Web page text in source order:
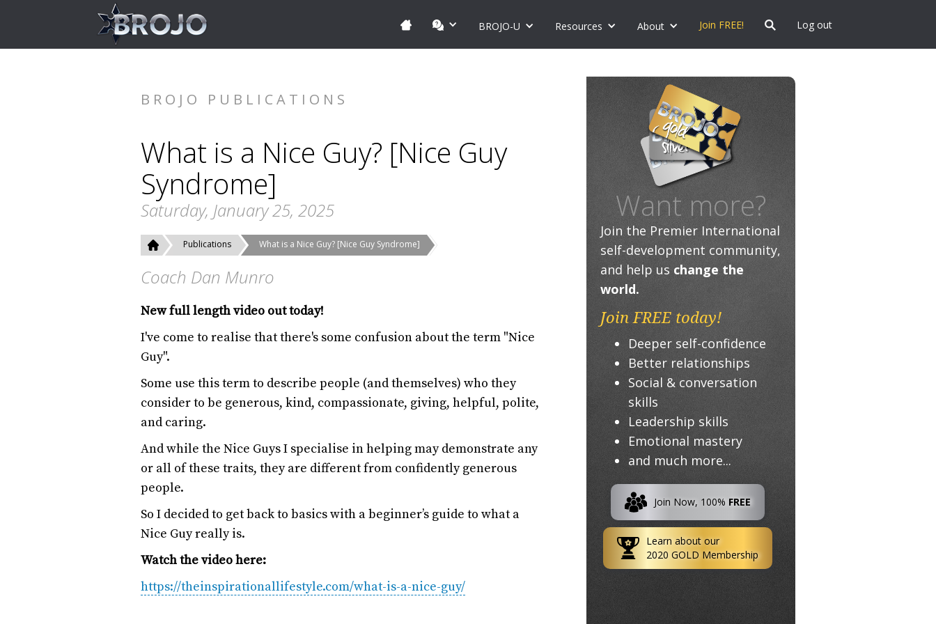
BROJO-U Resources About Join FREE! Log out
BROJO PUBLICATIONS
What is a Nice Guy? [Nice Guy
Syndrome]
Saturday, January 25, 2025
Publications What is a Nice Guy? [Nice Guy Syndrome]
Coach Dan Munro
New full length video out today!
I've come to realise that there's some confusion about the term "Nice
Guy".
Some use this term to describe people (and themselves) who they
consider to be generous, kind, compassionate, giving, helpful, polite,
and caring.
And while the Nice Guys I specialise in helping may demonstrate any
or all of these traits, they are different from confidently generous
people.
So I decided to get back to basics with a beginner’s guide to what a
Nice Guy really is.
Watch the video here:
https://theinspirationallifestyle.com/what-is-a-nice-guy/
Want more?
Join the Premier International
self-development community,
and help us change the
world.
Join FREE today!
Deeper self-confidence
Better relationships
Social & conversation
skills
Leadership skills
Emotional mastery
and much more...
Join Now, 100% FREE
Learn about our
2020 GOLD Membership